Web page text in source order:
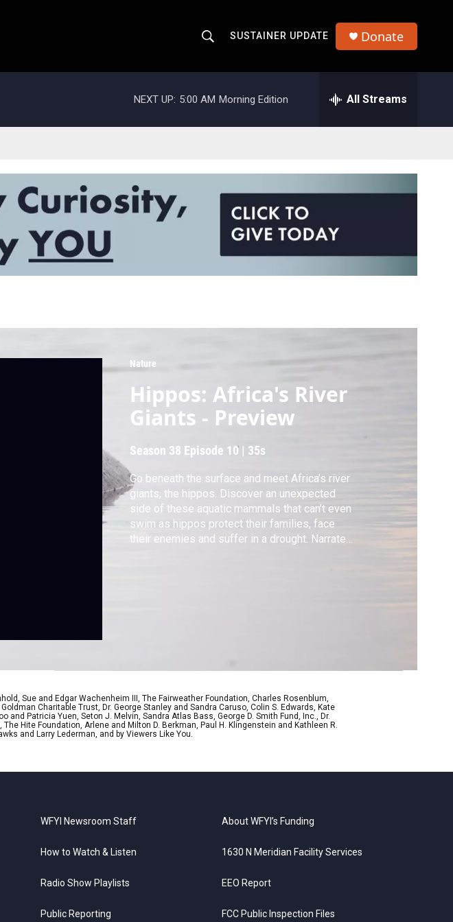
h
o
w
r
r
SUSTAINER UPDATE Donate
NEXT UP: 5:00 AM Morning Edition All Streams
Nature
Hippos: Africa's River
Giants - Preview
Season 38 Episode 10 | 35s
Go beneath the surface and meet Africa’s river
giants, the hippos. Discover an unexpected
side of these aquatic mammals that can’t even
swim as hippos protect their families, face
their enemies and suffer in a drought. Narrated
Sue and Edgar Wachenheim III, The Fairweather Foundation, Charles Rosenblum,
Charitable Trust, Dr. George Stanley and Sandra Caruso, Colin S. Edwards, Kate
Patricia Yuen, Seton J. Melvin, Sandra Atlas Bass, George D. Smith Fund, Inc., Dr.
Hite Foundation, Arlene and Milton D. Berkman, Paul H. Klingenstein and Kathleen R.
and Larry Lederman, and by Viewers Like You.
WFYI Newsroom Staff
How to Watch & Listen
Radio Show Playlists
Public Reporting
About WFYI’s Funding
1630 N Meridian Facility Services
EEO Report
FCC Public Inspection Files